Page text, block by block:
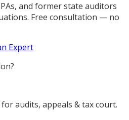
and former state auditors
Free consultation — no
Expert
audits, appeals & tax court.